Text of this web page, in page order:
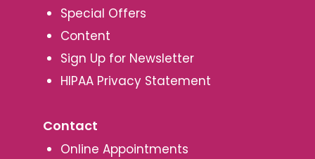
Special Offers
Content
Sign Up for Newsletter
HIPAA Privacy Statement
Contact
Online Appointments